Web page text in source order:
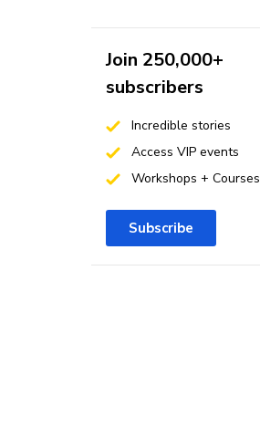
Join 250,000+
subscribers
Incredible stories
Access VIP events
Workshops + Courses
Subscribe